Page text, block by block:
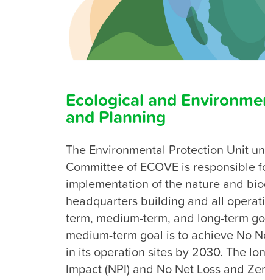
Ecological and
and Planning
The Environmental Protection Unit
Committee of ECOVE is responsible
implementation of the nature and
headquarters building and all
term, medium-term, and long-term
medium-term goal is to achieve No
in its operation sites by 2030. The
Impact (NPI) and No Net Loss and